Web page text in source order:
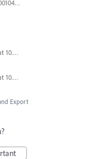
Screenshot 2021-05-02 001042.png
Screen Shot 2019-10-14 at 10.35.25 PM.png
Screen Shot 2019-10-14 at 10.35.01 PM.png
Export